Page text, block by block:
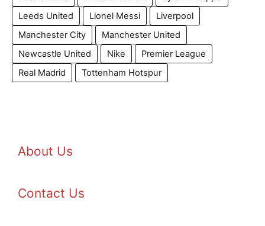
Leeds United
Lionel Messi
Liverpool
Manchester City
Manchester United
Newcastle United
Nike
Premier League
Real Madrid
Tottenham Hotspur
About Us
Contact Us